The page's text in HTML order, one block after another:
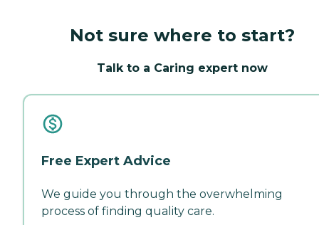
Not sure where to start?
Talk to a Caring expert now
Free Expert Advice
We guide you through the overwhelming
process of finding quality care.